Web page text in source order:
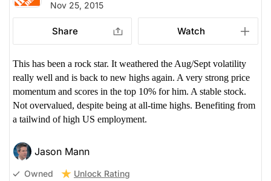
Nov 25, 2015
Share Watch
This has been a rock star. It weathered the Aug/Sept volatility
really well and is back to new highs again. A very strong price
momentum and scores in the top 10% for him. A stable stock.
Not overvalued, despite being at all-time highs. Benefiting from
a tailwind of high US employment.
Jason Mann
Owned Unlock Rating